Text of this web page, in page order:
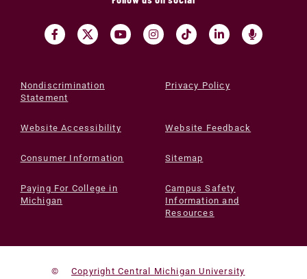
Nondiscrimination
Statement
Privacy Policy
Website Accessibility Website Feedback
Consumer Information Sitemap
Paying For College in
Michigan
Campus Safety
Information and
Resources
© Copyright Central Michigan University